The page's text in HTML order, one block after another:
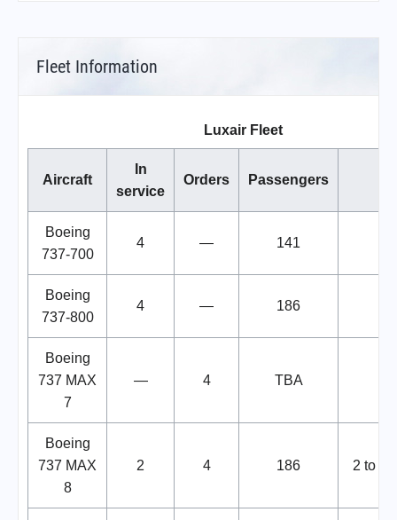
Fleet Information
Luxair Fleet
Aircraft
In
service
Orders Passengers
Boeing
737-700
4 — 141
Boeing
737-800
4 — 186
Boeing
737 MAX
7
— 4 TBA
Boeing
737 MAX
8
2 4 186 2 to